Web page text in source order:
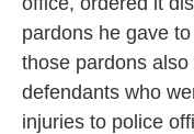
pardons he gave
those pardons
defendants who
injuries to police